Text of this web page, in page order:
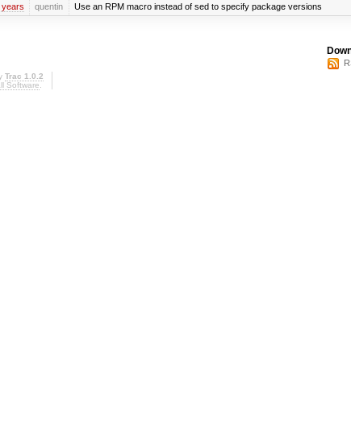
years quentin Use an RPM macro instead of sed to specify package versions
Trac 1.0.2
Software